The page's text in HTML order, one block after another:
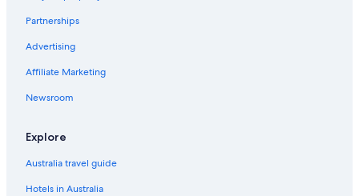
Hotels near Gotemba Premium Outlets
Hotels near Lake Tanuki
Mishima Hotels
Oyama Hotels
Hotels near Snowtown Yeti
Subashiri Hotels
Partnerships
Advertising
Affiliate Marketing
Newsroom
Explore
Australia travel guide
Hotels in Australia